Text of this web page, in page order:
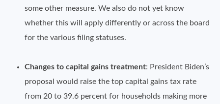
some other measure. We also do not yet know
whether this will apply differently or across the board
for the various filing statuses.
Changes to capital gains treatment: President Biden’s
proposal would raise the top capital gains tax rate
from 20 to 39.6 percent for households making more